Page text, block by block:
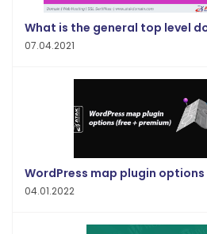
What is the general top level
07.04.2021
WordPress map plugin
04.01.2022